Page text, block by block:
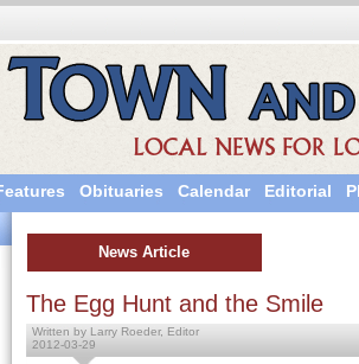
Obituaries Calendar Editorial
News Article
The Egg Hunt and the Smile
Written by Larry Roeder, Editor
2012-03-29